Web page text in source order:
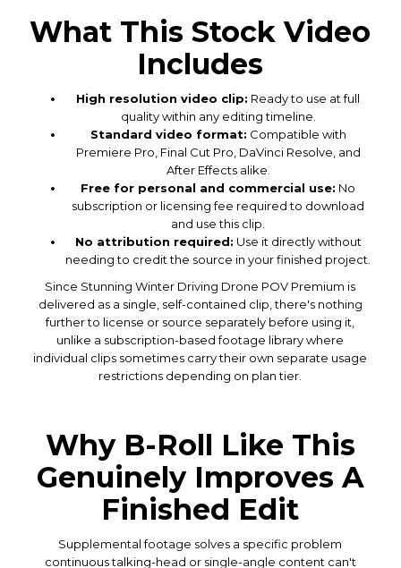
What This Stock Video
Includes
High resolution video clip: Ready to use at full
quality within any editing timeline.
Standard video format: Compatible with
Premiere Pro, Final Cut Pro, DaVinci Resolve, and
After Effects alike.
Free for personal and commercial use: No
subscription or licensing fee required to download
and use this clip.
No attribution required: Use it directly without
needing to credit the source in your finished project.
Since Stunning Winter Driving Drone POV Premium is
delivered as a single, self-contained clip, there's nothing
further to license or source separately before using it,
unlike a subscription-based footage library where
individual clips sometimes carry their own separate usage
restrictions depending on plan tier.
Why B-Roll Like This
Genuinely Improves A
Finished Edit
Supplemental footage solves a specific problem
continuous talking-head or single-angle content can't